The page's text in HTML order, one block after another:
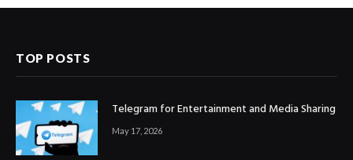
TOP POSTS
Telegram for Entertainment and Media Sharing
May 17, 2026